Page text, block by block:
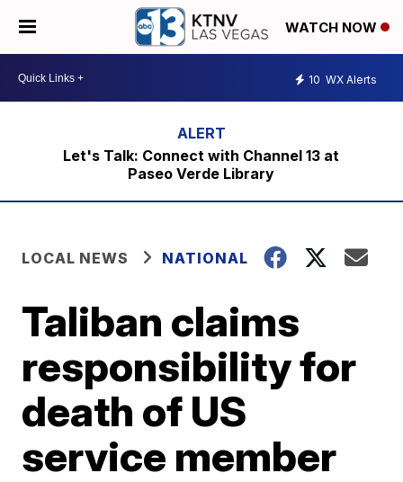
WATCH NOW
10 WX Alerts
Let's Talk: Connect with Channel 13 at
Paseo Verde Library
LOCAL NEWS NATIONAL
Taliban claims
responsibility for
death of US
service member